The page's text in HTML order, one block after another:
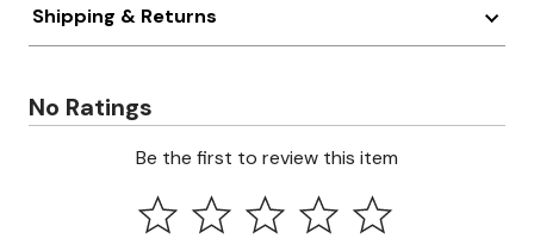
Shipping & Returns
No Ratings
Be the first to review this item